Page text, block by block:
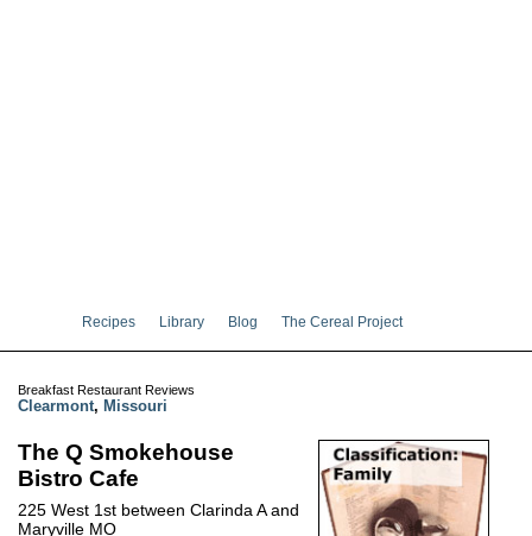
Recipes Library Blog The Cereal Project
Breakfast Restaurant Reviews
Clearmont, Missouri
The Q Smokehouse
Bistro Cafe
225 West 1st between Clarinda A and
Maryville MO